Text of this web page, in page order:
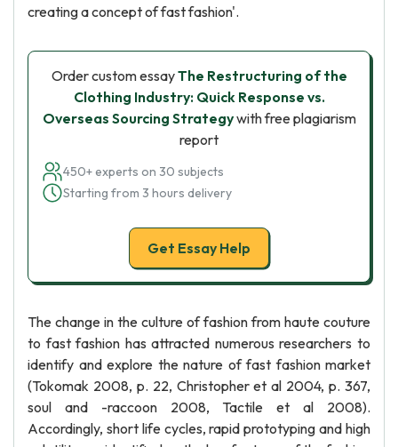
creating a concept of fast fashion'.
Order custom essayThe Restructuring of the
Clothing Industry: Quick Response vs.
Overseas Sourcing Strategywith free plagiarism
report
450+ experts on 30 subjects
Starting from 3 hours delivery
Get Essay Help
The change in the culture of fashion from haute couture
to fast fashion has attracted numerous researchers to
identify and explore the nature of fast fashion market
(Tokomak 2008, p. 22, Christopher et al 2004, p. 367,
soul and -raccoon 2008, Tactile et al 2008).
Accordingly, short life cycles, rapid prototyping and high